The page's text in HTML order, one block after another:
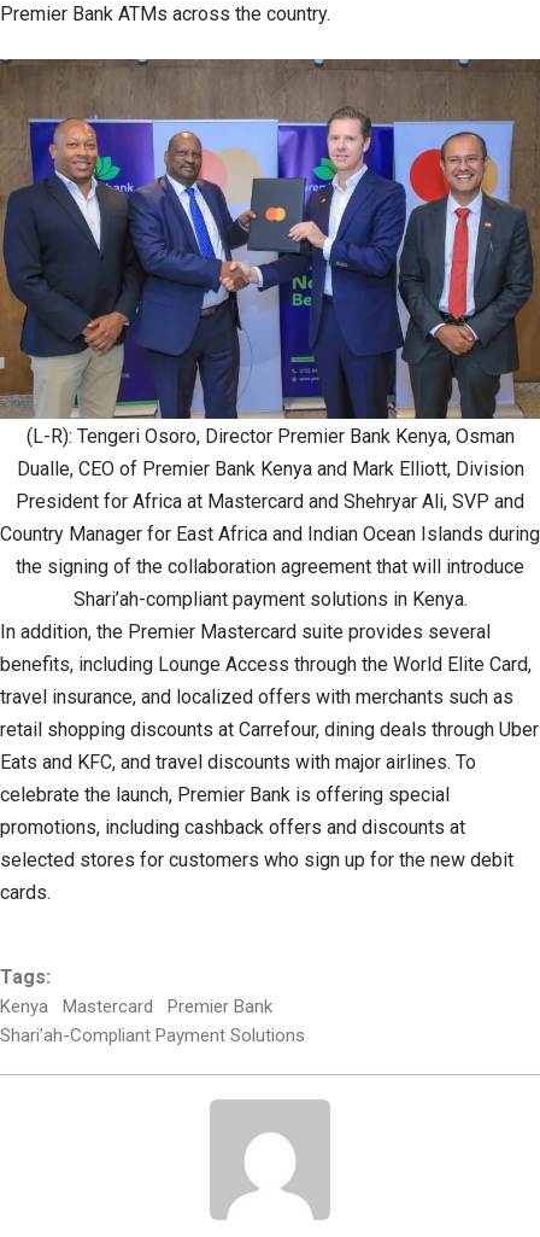
Premier Bank ATMs across the country.
(L-R): Tengeri Osoro, Director Premier Bank Kenya, Osman
Dualle, CEO of Premier Bank Kenya and Mark Elliott, Division
President for Africa at Mastercard and Shehryar Ali, SVP and
Country Manager for East Africa and Indian Ocean Islands during
the signing of the collaboration agreement that will introduce
Shari’ah-compliant payment solutions in Kenya.
In addition, the Premier Mastercard suite provides several
benefits, including Lounge Access through the World Elite Card,
travel insurance, and localized offers with merchants such as
retail shopping discounts at Carrefour, dining deals through Uber
Eats and KFC, and travel discounts with major airlines. To
celebrate the launch, Premier Bank is offering special
promotions, including cashback offers and discounts at
selected stores for customers who sign up for the new debit
cards.
Tags:
Kenya Mastercard
Premier Bank
Shari’ah-Compliant Payment Solutions